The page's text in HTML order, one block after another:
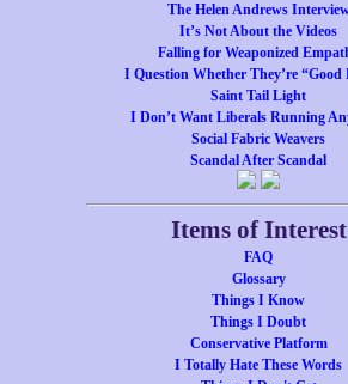
The Helen Andrews
It’s Not About the Videos
Falling for Weaponized
I Question Whether They’re “Good
Saint Tail Light
I Don’t Want Liberals Running
Social Fabric Weavers
Scandal After Scandal
Items of Interest
FAQ
Glossary
Things I Know
Things I Doubt
Conservative Platform
I Totally Hate These Words